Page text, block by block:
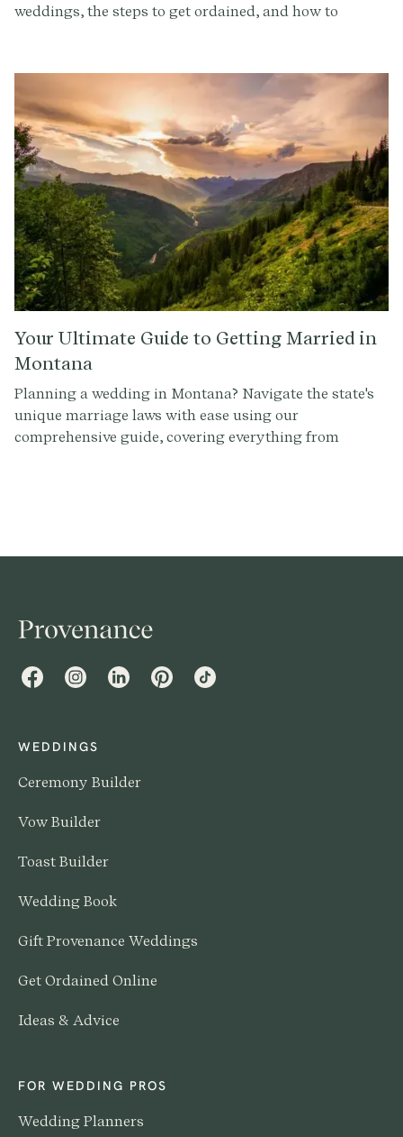
weddings, the steps to get ordained, and how to
Your Ultimate Guide to Getting Married in
Montana
Planning a wedding in Montana? Navigate the state's
unique marriage laws with ease using our
comprehensive guide, covering everything from
FacebookInstagramLinkedInPinterestTikTok
WEDDINGS
Ceremony Builder
Vow Builder
Toast Builder
Wedding Book
Gift Provenance Weddings
Get Ordained Online
Ideas & Advice
FOR WEDDING PROS
Wedding Planners